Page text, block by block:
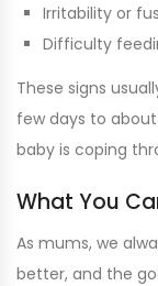
Irritability or
Difficulty
These signs
few days to
baby is coping
What You
As mums, we
better, and the